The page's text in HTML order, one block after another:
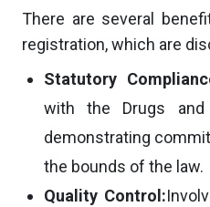
There are several
registration, which are
Statutory
with the Drugs and
demonstrating
the bounds of the law.
Quality Control: